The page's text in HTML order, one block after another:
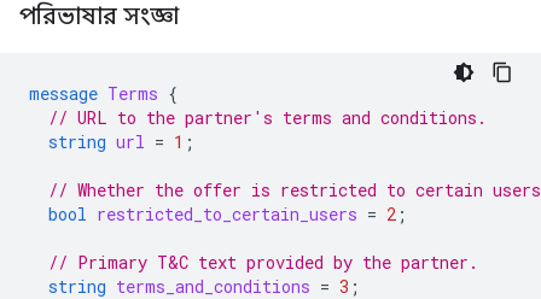
পরিভাষার সংজ্ঞা
message Terms {
// URL to the partner's terms and conditions.
string url = 1 ;
// Whether the offer is restricted to certain
bool restricted_to_certain_users = 2 ;
// Primary T&C text provided by the partner.
string terms_and_conditions = 3 ;